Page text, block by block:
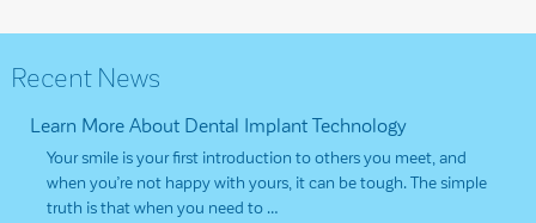
Recent News
Learn More About Dental Implant Technology
Your smile is your first introduction to others you meet, and
when you’re not happy with yours, it can be tough. The simple
truth is that when you need to …